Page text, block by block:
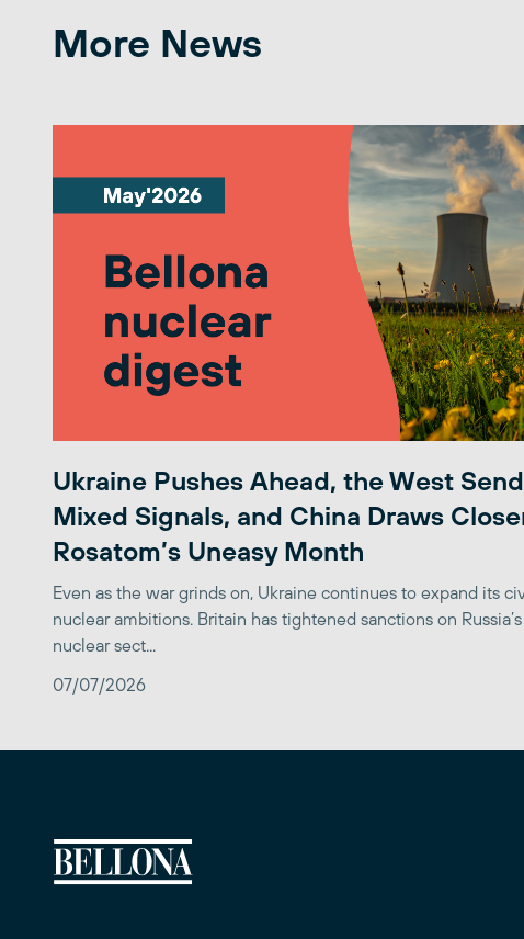
More News
Ukraine Pushes Ahead, the West
Mixed Signals, and China Draws
Rosatom’s Uneasy Month
Even as the war grinds on, Ukraine continues to expand its
nuclear ambitions. Britain has tightened sanctions on Russia’s
nuclear sect...
07/07/2026